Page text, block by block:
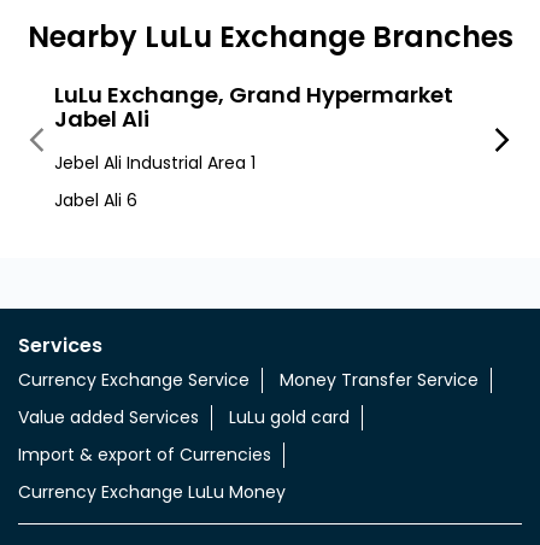
Services
Currency Exchange Service
Value added Services
Jebel Ali Industrial Area
Categories
Currency Exchange Service Money Transfer Service